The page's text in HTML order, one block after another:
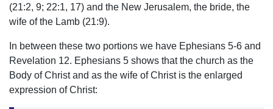
(21:2, 9; 22:1, 17) and the New Jerusalem, the bride, the
wife of the Lamb (21:9).
In between these two portions we have Ephesians 5-6 and
Revelation 12. Ephesians 5 shows that the church as the
Body of Christ and as the wife of Christ is the enlarged
expression of Christ: